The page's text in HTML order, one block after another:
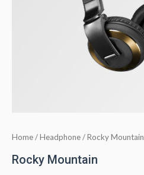
Home/Headphone/ Rocky Mountain
Rocky Mountain